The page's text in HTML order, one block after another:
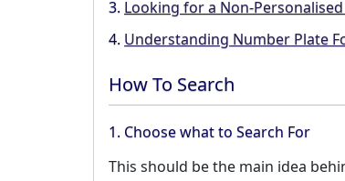
3. Looking for a Non-
4. Understanding Number Plate
How To Search
1. Choose what to Search For
This should be the main idea